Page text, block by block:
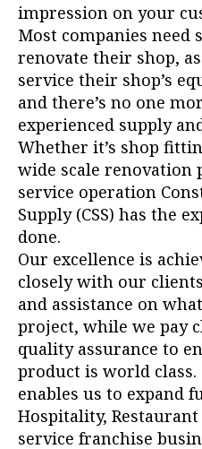
impression on your
Most companies need
renovate their shop,
service their shop’s
and there’s no one
experienced supply
Whether it’s shop
wide scale renovation
service operation
Supply (CSS) has the
done.
Our excellence is
closely with our
and assistance on
project, while we pay
quality assurance to
product is world
enables us to expand
Hospitality,
service franchise